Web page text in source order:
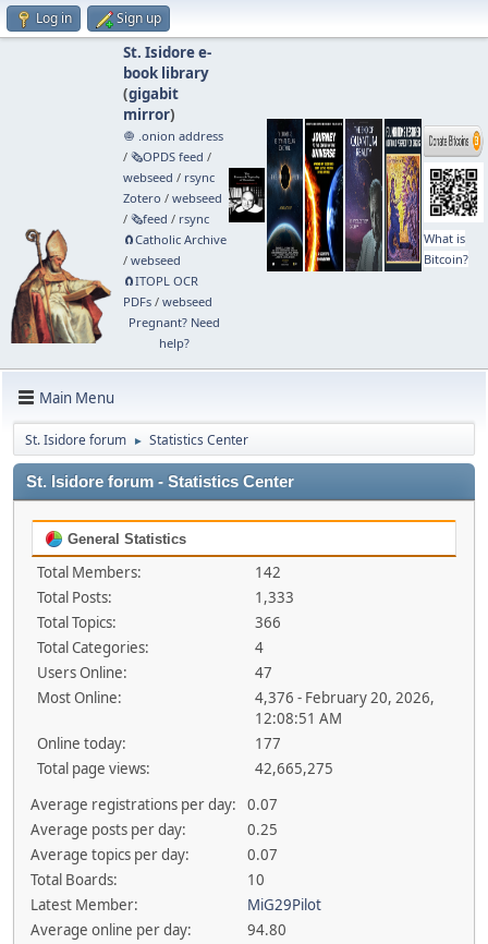
Log in Sign up
St. Isidore e-
book library
(gigabit
mirror)
🧅 .onion address
/ 🗞️OPDS feed /
webseed / rsync
Zotero / webseed
/ 🗞️feed / rsync
🧲⁠Catholic Archive
/ webseed
🧲⁠ITOPL OCR
PDFs/ webseed
Pregnant? Need
help?
What is
Bitcoin?
Main Menu
St. Isidore forum ► Statistics Center
St. Isidore forum - Statistics Center
General Statistics
Total Members:
142
Total Posts:
1,333
Total Topics:
366
Total Categories:
4
Users Online:
47
Most Online:
4,376 - February 20, 2026,
12:08:51 AM
Online today:
177
Total page views:
42,665,275
Average registrations per day:
0.07
Average posts per day:
0.25
Average topics per day:
0.07
Total Boards:
10
Latest Member:
MiG29Pilot
Average online per day:
94.80